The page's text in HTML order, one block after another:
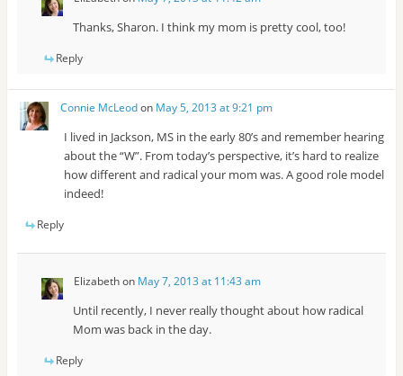
Thanks, Sharon. I think my mom is pretty cool, too!
Reply
Connie McLeodon May 5, 2013 at 9:21 pm
I lived in Jackson, MS in the early 80’s and remember hearing
about the “W”. From today’s perspective, it’s hard to realize
how different and radical your mom was. A good role model
indeed!
Reply
Elizabethon May 7, 2013 at 11:43 am
Until recently, I never really thought about how radical
Mom was back in the day.
Reply